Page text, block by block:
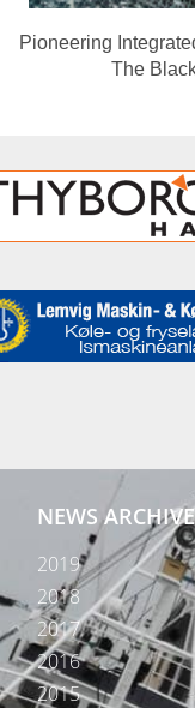
Pioneering
The
NEWS ARCHIVE
2019
2018
2017
2016
2015